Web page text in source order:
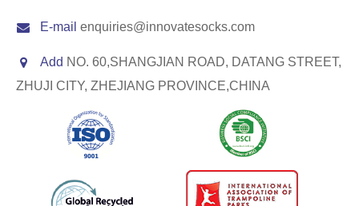
E-mail enquiries@innovatesocks.com
Add NO. 60,SHANGJIAN ROAD, DATANG STREET,
ZHUJI CITY, ZHEJIANG PROVINCE,CHINA